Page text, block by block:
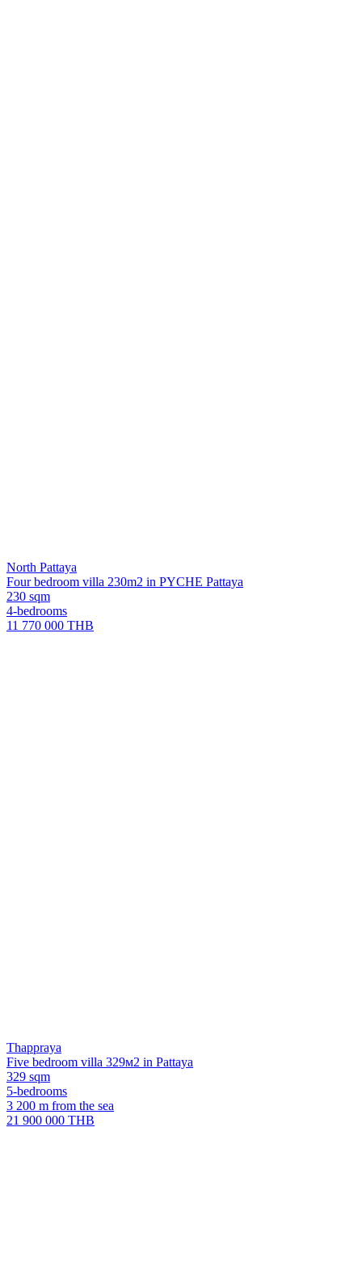
North Pattaya
Four bedroom villa 230m2 in PYCHE Pattaya
230 sqm
4-bedrooms
11 770 000 THB
Thappraya
Five bedroom villa 329м2 in Pattaya
329 sqm
5-bedrooms
3 200 m from the sea
21 900 000 THB